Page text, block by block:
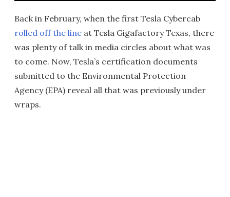
Back in February, when the first Tesla Cybercab
rolled off the line at Tesla Gigafactory Texas, there
was plenty of talk in media circles about what was
to come. Now, Tesla’s certification documents
submitted to the Environmental Protection
Agency (EPA) reveal all that was previously under
wraps.